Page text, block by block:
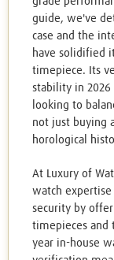
guide, we've
case and the
have solidified
timepiece. Its
stability in 2026
looking to
not just buying
horological
At Luxury of
watch
security by
timepieces and
year in-house